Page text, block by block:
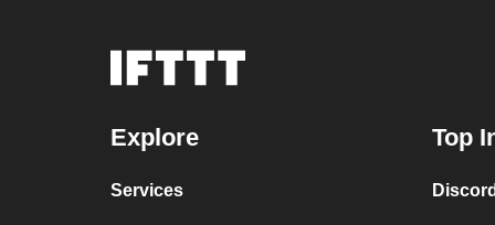
Explore
Services
Top